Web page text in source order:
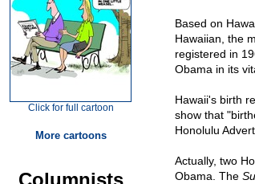
Based on
Hawaiian, the
registered in
Obama in its
Hawaii's birth
show that
Honolulu
Actually, two
Obama. The
Click for full cartoon
More cartoons
Columnists